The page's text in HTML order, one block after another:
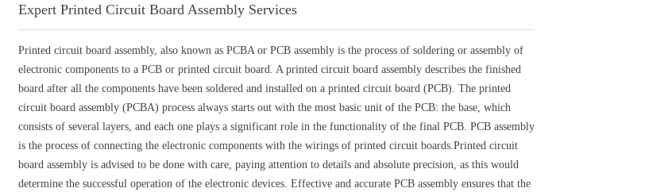
Expert Printed Circuit Board Assembly Services
Printed circuit board assembly, also known as PCBA or PCB assembly is the process of soldering or assembly of
electronic components to a PCB or printed circuit board. A printed circuit board assembly describes the finished
board after all the components have been soldered and installed on a printed circuit board (PCB). The printed
circuit board assembly (PCBA) process always starts out with the most basic unit of the PCB: the base, which
consists of several layers, and each one plays a significant role in the functionality of the final PCB. PCB assembly
is the process of connecting the electronic components with the wirings of printed circuit boards.Printed circuit
board assembly is advised to be done with care, paying attention to details and absolute precision, as this would
determine the successful operation of the electronic devices. Effective and accurate PCB assembly ensures that the
pcba-board-pcba-assembly-pcba-board-oem